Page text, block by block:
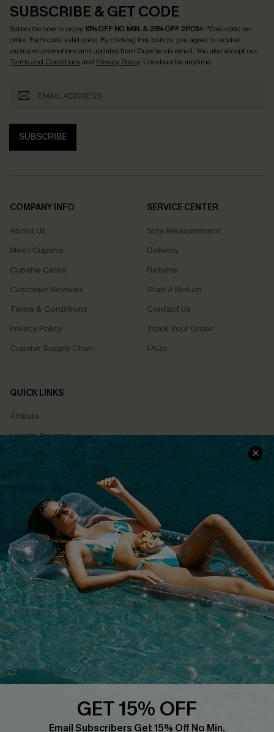
SUBSCRIBE & GET CODE
Subscribe now to enjoy15% OFF NO MIN. & 25% OFF 2PCS+! *One code per
order. Each code valid once. By clicking this button, you agree to receive
exclusive promotions and updates from Cupshe via email. You also accept our
Terms and Conditionsand Privacy Policy. Unsubscribe anytime.
SUBSCRIBE
COMPANY INFO
About Us
Meet Cupshe
Cupshe Cares
Customer Reviews
Terms & Conditions
Privacy Policy
Cupshe Supply Chain
SERVICE CENTER
Size Measurement
Delivery
Returns
Start A Return
Contact Us
Track Your Order
FAQs
QUICK LINKS
Affiliate
Loyalty Program
Ambassador Program
Whatsapp Exclusive Offer
Text Us to Get Extra
Discounts
Cupshe Breast Cancer Action
Cupshe E-Gift Crad
DOWNLOAD CUPSHE APP
GET 15% OFF
Email Subscribers Get 15% Off No Min.